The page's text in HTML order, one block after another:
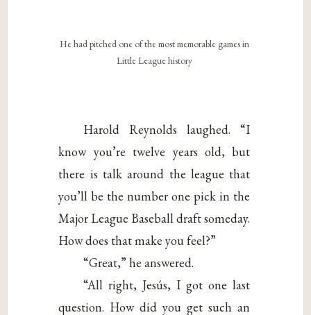
He had pitched one of the most memorable games in
Little League history
Harold Reynolds laughed. “I
know you’re twelve years old, but
there is talk around the league that
you’ll be the number one pick in the
Major League Baseball draft someday.
How does that make you feel?”
“Great,” he answered.
“All right, Jesús, I got one last
question. How did you get such an